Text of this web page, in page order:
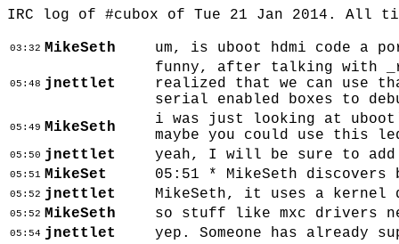
IRC log of #cubox of Tue 21 Jan 2014. All
03:32 MikeSeth um, is uboot hdmi code a
05:48 jnettlet
funny, after talking with
realized that we can use
serial enabled boxes to
05:49 MikeSeth
i was just looking at
maybe you could use this
05:50 jnettlet yeah, I will be sure to
05:51 MikeSet 05:51 * MikeSeth discovers
05:52 jnettlet MikeSeth, it uses a kernel
05:52 MikeSeth so stuff like mxc drivers
05:54 jnettlet yep. Someone has already